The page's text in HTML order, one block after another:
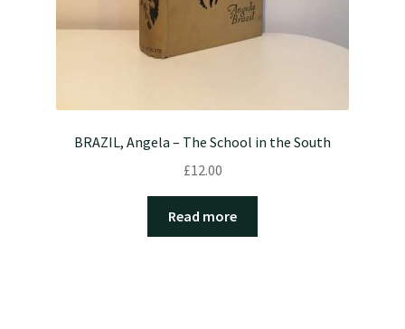
BRAZIL, Angela – The School in the South
£12.00
Read more